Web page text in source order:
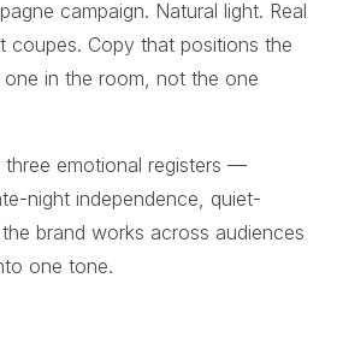
campaign. Natural light. Real
coupes. Copy that positions the
one in the room, not the one
three emotional registers —
night independence, quiet-
brand works across audiences
one tone.